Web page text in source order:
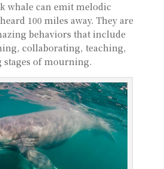
whale can emit melodic
100 miles away. They are
behaviors that include
collaborating, teaching,
stages of mourning.